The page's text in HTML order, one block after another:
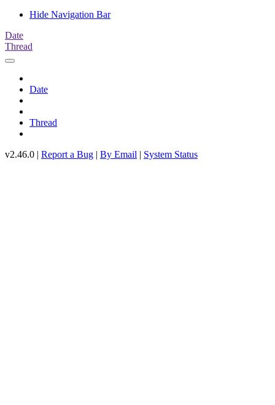
Hide Navigation Bar
Date
Thread
Date
Thread
v2.46.0 | Report a Bug | By Email | System Status